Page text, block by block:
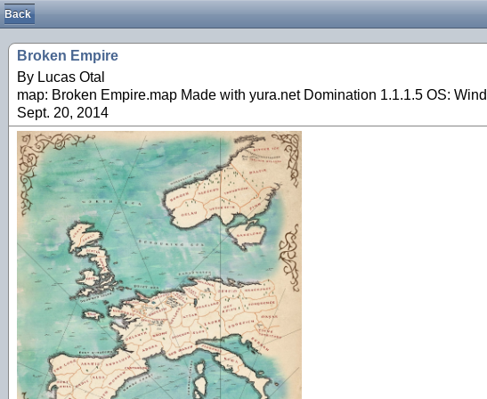
Back
Broken Empire
By Lucas Otal
map: Broken Empire.map Made with yura.net Domination 1.1.1.5 OS:
Sept. 20, 2014